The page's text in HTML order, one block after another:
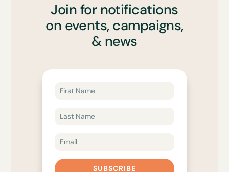
Join for notifications
on events, campaigns,
& news
SUBSCRIBE